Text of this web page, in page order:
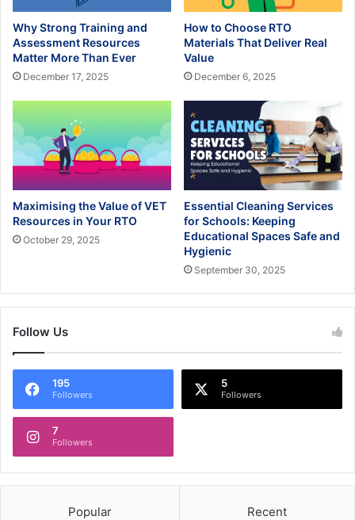
Why Strong Training and
Assessment Resources
Matter More Than Ever
December 17, 2025
How to Choose RTO
Materials That Deliver Real
Value
December 6, 2025
Maximising the Value of VET
Resources in Your RTO
October 29, 2025
Essential Cleaning Services
for Schools: Keeping
Educational Spaces Safe and
Hygienic
September 30, 2025
Follow Us
195
Followers
5
Followers
7
Followers
Popular Recent